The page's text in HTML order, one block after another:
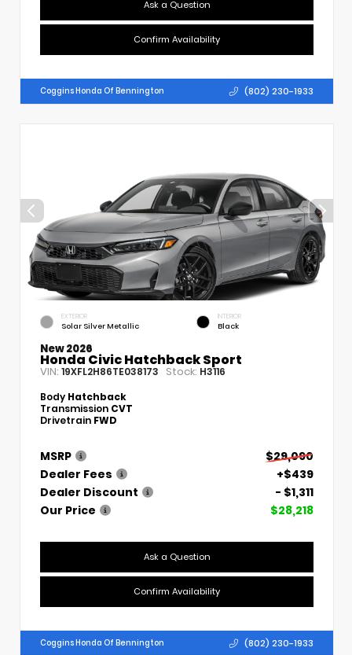
Ask a Question
Confirm Availability
Coggins Honda Of Bennington (802) 230-1933
EXTERIOR
Solar Silver Metallic
INTERIOR
Black
New 2026
Honda Civic Hatchback Sport
VIN: 19XFL2H86TE038173 Stock: H3116
Body Hatchback
Transmission CVT
Drivetrain FWD
MSRP
$29,090
Dealer Fees
+$439
Dealer Discount
- $1,311
Our Price
$28,218
Ask a Question
Confirm Availability
Coggins Honda Of Bennington (802) 230-1933